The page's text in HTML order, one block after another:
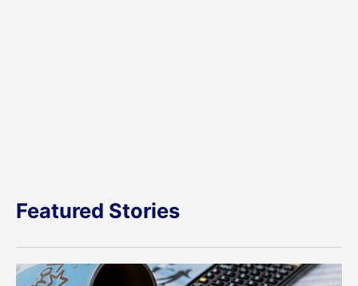
Featured Stories